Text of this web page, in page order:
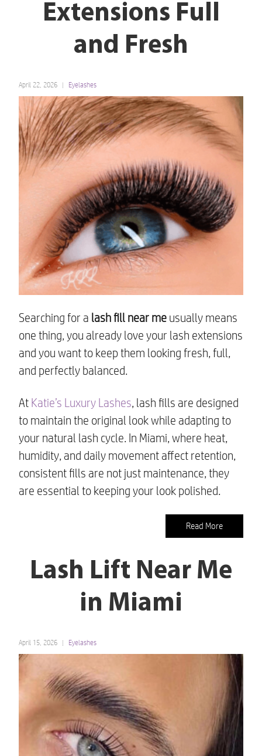
Extensions Full
and Fresh
April 22, 2026 Eyelashes
Searching for a lash fill near me usually means
one thing, you already love your lash extensions
and you want to keep them looking fresh, full,
and perfectly balanced.
At Katie’s Luxury Lashes , lash fills are designed
to maintain the original look while adapting to
your natural lash cycle. In Miami, where heat,
humidity, and daily movement affect retention,
consistent fills are not just maintenance, they
are essential to keeping your look polished.
Read More
Lash Lift Near Me
in Miami
April 15, 2026 Eyelashes